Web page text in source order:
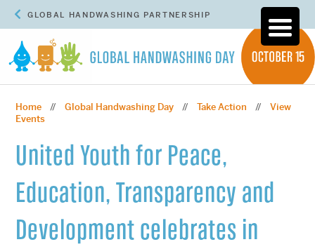
GLOBAL HANDWASHING PARTNERSHIP
Home //Global Handwashing Day // Take Action // View
Events
United Youth for Peace,
Education, Transparency and
Development celebrates in